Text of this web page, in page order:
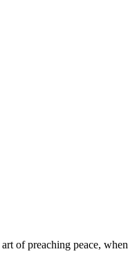
of preaching peace, when